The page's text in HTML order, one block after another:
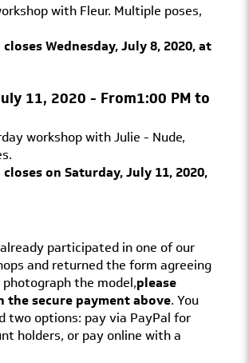
with Fleur. Multiple poses,
Wednesday, July 8, 2020, at
11, 2020 - From1:00 PM to
workshop with Julie - Nude,
on Saturday, July 11, 2020,
participated in one of our
and returned the form agreeing
the model,please
the secure payment above. You
two options: pay via PayPal for
holders, or pay online with a